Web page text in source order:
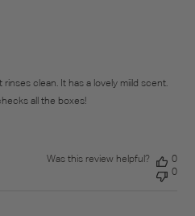
clean. It has a lovely miild scent.
all the boxes!
Was this review helpful?
0
0